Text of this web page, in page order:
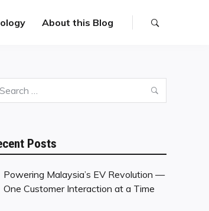
About this Blog
Posts
Powering Malaysia’s EV Revolution —
One Customer Interaction at a Time